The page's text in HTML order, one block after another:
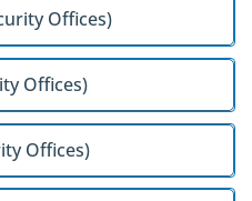
Offices)
Offices)
Offices)